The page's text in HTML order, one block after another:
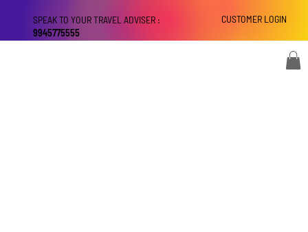
CUSTOMER LOGIN
SPEAK TO YOUR TRAVEL ADVISER :
9945775555